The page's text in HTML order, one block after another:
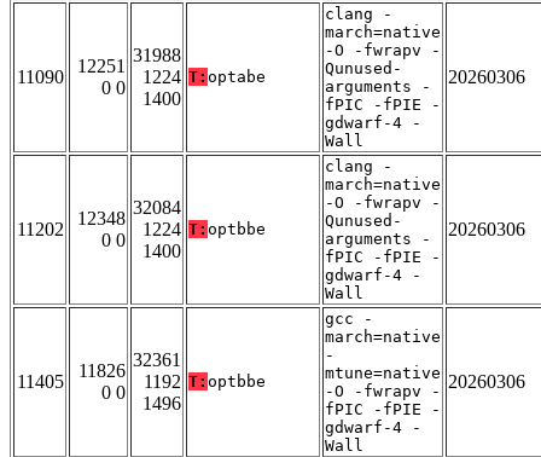
11090
12251
0 0
31988
1224
1400
T: optabe
clang -
march=native
-O -fwrapv -
Qunused-
arguments -
fPIC -fPIE -
gdwarf-4 -
Wall
20260306
11202
12348
0 0
32084
1224
1400
T: optbbe
clang -
march=native
-O -fwrapv -
Qunused-
arguments -
fPIC -fPIE -
gdwarf-4 -
Wall
20260306
11405
11826
0 0
32361
1192
1496
T: optbbe
gcc -
march=native
-
mtune=native
-O -fwrapv -
fPIC -fPIE -
gdwarf-4 -
Wall
20260306